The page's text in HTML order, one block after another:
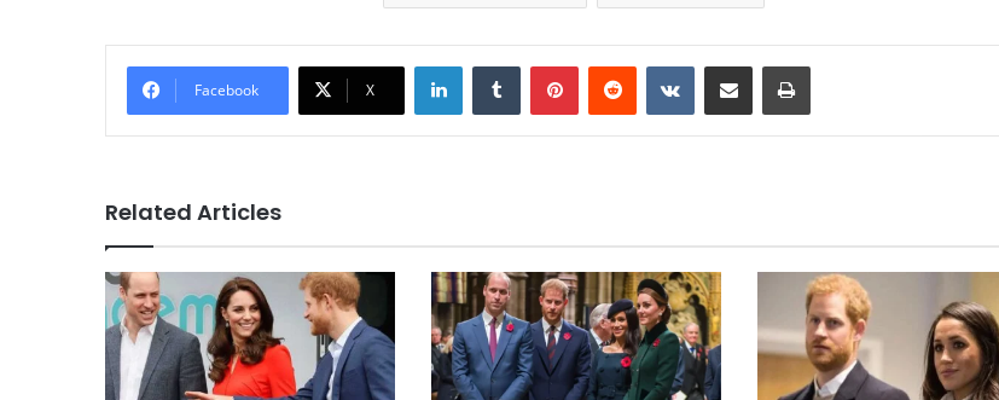
Facebook X
LinkedInTumblr PinterestReddit VKontakteShare via Email Print
Related Articles